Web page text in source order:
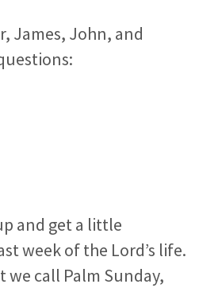
James, John, and
and get a little
week of the Lord’s life.
call Palm Sunday,